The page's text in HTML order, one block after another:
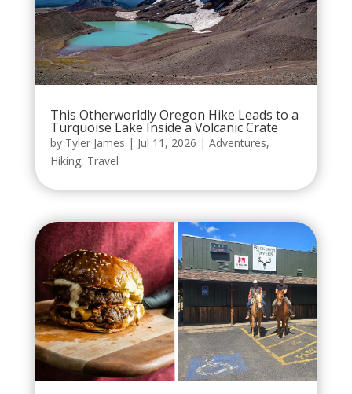
This Otherworldly Oregon Hike Leads to a
Turquoise Lake Inside a Volcanic Crate
by Tyler James | Jul 11, 2026 | Adventures,
Hiking, Travel